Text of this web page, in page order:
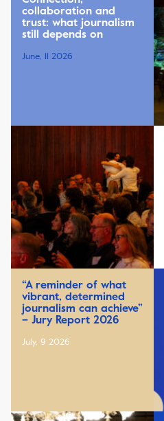
collaboration and
trust: what journalism
still depends on
June, 11 2026
“A reminder of what
vibrant, determined
journalism can achieve”
– Jury Report 2026
July, 9 2026